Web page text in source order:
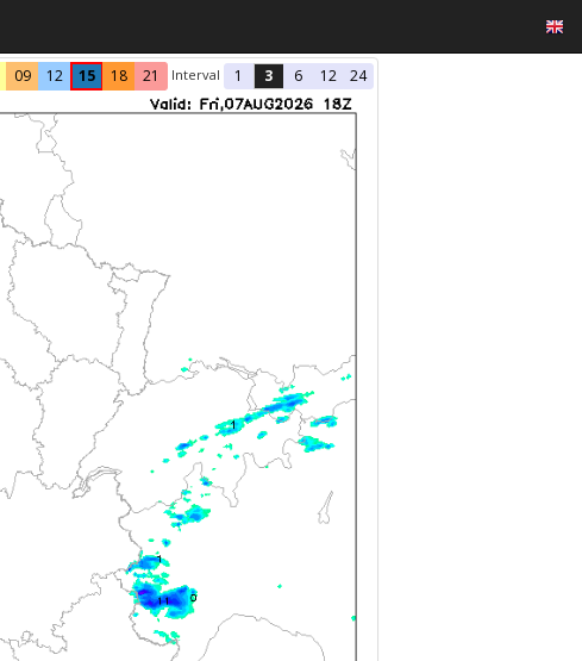
09 12 15 18 21 Interval 1 3 6 12 24